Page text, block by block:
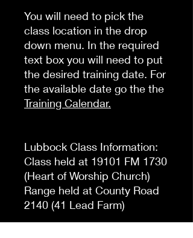
You will need to pick the
class location in the drop
down menu. In the required
text box you will need to put
the desired training date. For
the available date go the the
Training Calendar.
Lubbock Class Information:
Class held at 19101 FM 1730
(Heart of Worship Church)
Range held at County Road
2140 (41 Lead Farm)